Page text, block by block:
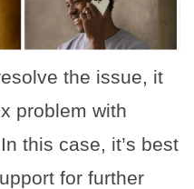
the issue, it
problem with
this case, it’s best
for further